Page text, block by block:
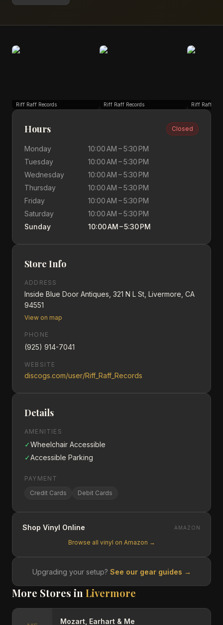
Riff Raff Records Riff Raff Records Riff Raff
Hours Closed
Monday
10:00 AM – 5:30 PM
Tuesday
10:00 AM – 5:30 PM
Wednesday
10:00 AM – 5:30 PM
Thursday
10:00 AM – 5:30 PM
Friday
10:00 AM – 5:30 PM
Saturday
10:00 AM – 5:30 PM
Sunday
10:00 AM – 5:30 PM
Store Info
ADDRESS
Inside Blue Door Antiques, 321 N L St, Livermore, CA
94551
View on map
PHONE
(925) 914-7041
WEBSITE
discogs.com/user/Riff_Raff_Records
Details
AMENITIES
✓Wheelchair Accessible
✓Accessible Parking
PAYMENT
Credit Cards
Debit Cards
Shop Vinyl Online AMAZON
Browse all vinyl on Amazon →
Upgrading your setup? See our gear guides →
More Stores in Livermore
Mozart, Earhart & Me